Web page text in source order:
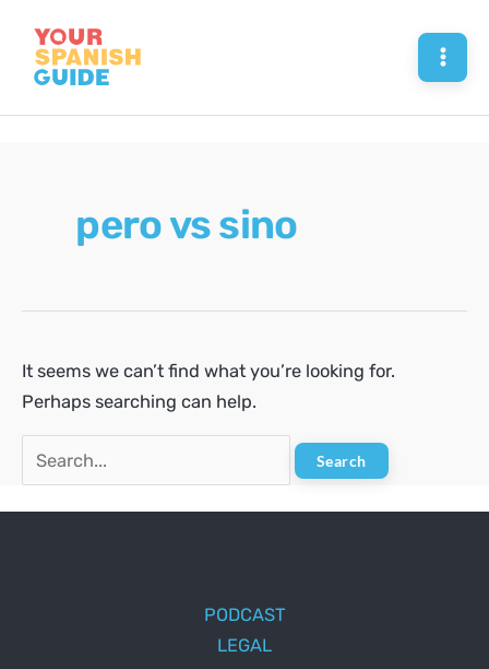
content
pero vs sino
It seems we can’t find what you’re looking for.
Perhaps searching can help.
Search
for:
PODCAST
LEGAL